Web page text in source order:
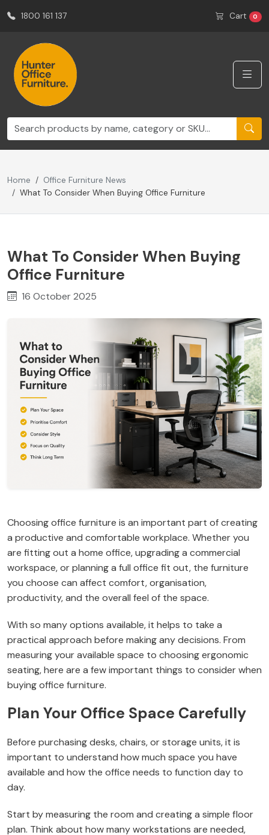
1800 161 137 Cart 0
Home
Office Furniture News
What To Consider When Buying Office Furniture
What To Consider When Buying
Office Furniture
16 October 2025
Choosing office furniture is an important part of creating
a productive and comfortable workplace. Whether you
are fitting out a home office, upgrading a commercial
workspace, or planning a full office fit out, the furniture
you choose can affect comfort, organisation,
productivity, and the overall feel of the space.
With so many options available, it helps to take a
practical approach before making any decisions. From
measuring your available space to choosing ergonomic
seating, here are a few important things to consider when
buying office furniture.
Plan Your Office Space Carefully
Before purchasing desks, chairs, or storage units, it is
important to understand how much space you have
available and how the office needs to function day to
day.
Start by measuring the room and creating a simple floor
plan. Think about how many workstations are needed,